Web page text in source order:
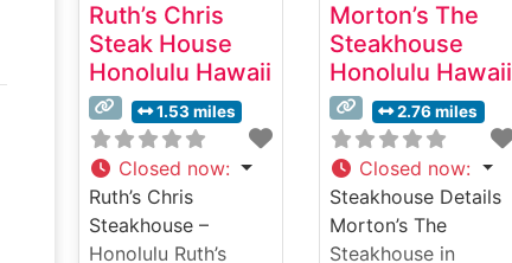
Ruth’s Chris
Steak House
Honolulu Hawaii
1.53 miles
Closed now:
Ruth’s Chris
Steakhouse –
Honolulu Ruth’s
Morton’s The
Steakhouse
Honolulu Hawaii
2.76 miles
Closed now:
Steakhouse Details
Morton’s The
Steakhouse in